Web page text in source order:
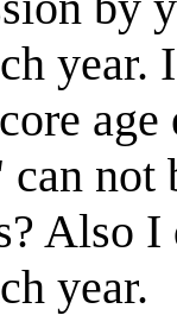
year.
Also
year.